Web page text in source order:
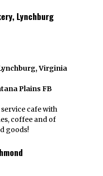
Lynchburg
Virginia
Plains FB
cafe with
coffee and of
goods!